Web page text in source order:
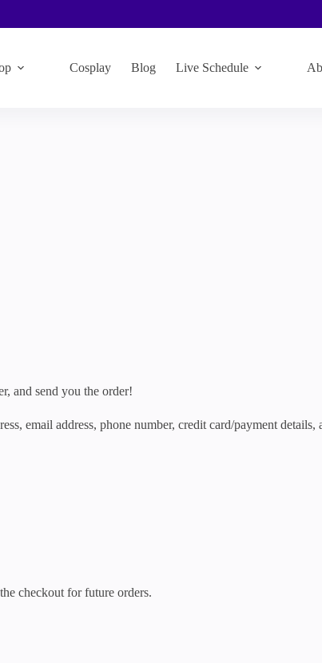
Cosplay Blog Live Schedule
and send you the order!
email address, phone number, credit card/payment details,
checkout for future orders.